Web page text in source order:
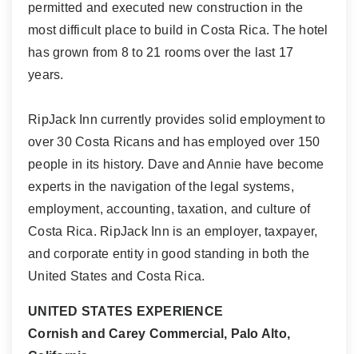
permitted and executed new construction in the
most difficult place to build in Costa Rica. The hotel
has grown from 8 to 21 rooms over the last 17
years.
RipJack Inn currently provides solid employment to
over 30 Costa Ricans and has employed over 150
people in its history. Dave and Annie have become
experts in the navigation of the legal systems,
employment, accounting, taxation, and culture of
Costa Rica. RipJack Inn is an employer, taxpayer,
and corporate entity in good standing in both the
United States and Costa Rica.
UNITED STATES EXPERIENCE
Cornish and Carey Commercial, Palo Alto,